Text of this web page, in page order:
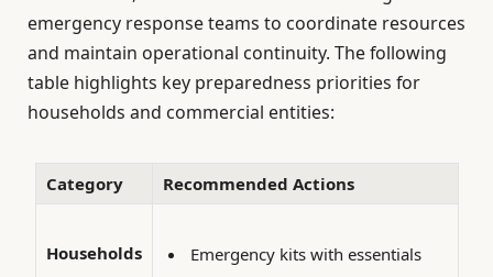
emergency response teams to coordinate resources
and maintain operational continuity. The following
table highlights key preparedness priorities for
households and commercial entities:
Category Recommended Actions
Households
Emergency kits with essentials